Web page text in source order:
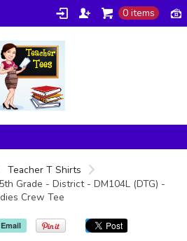
0 items
Teacher T Shirts
Grade - District - DM104L (DTG) -
Crew Tee
Email